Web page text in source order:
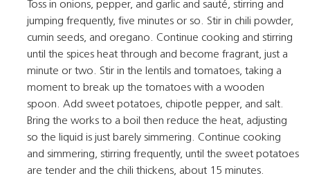
Toss in onions, pepper, and garlic and sauté, stirring and
jumping frequently, five minutes or so. Stir in chili powder,
cumin seeds, and oregano. Continue cooking and stirring
until the spices heat through and become fragrant, just a
minute or two. Stir in the lentils and tomatoes, taking a
moment to break up the tomatoes with a wooden
spoon. Add sweet potatoes, chipotle pepper, and salt.
Bring the works to a boil then reduce the heat, adjusting
so the liquid is just barely simmering. Continue cooking
and simmering, stirring frequently, until the sweet potatoes
are tender and the chili thickens, about 15 minutes.